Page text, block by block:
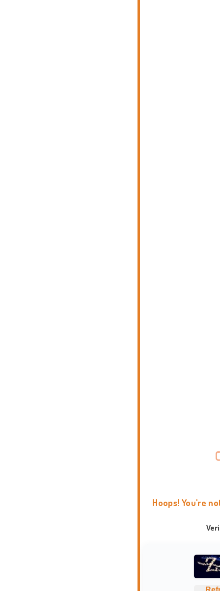
Hoops! You're